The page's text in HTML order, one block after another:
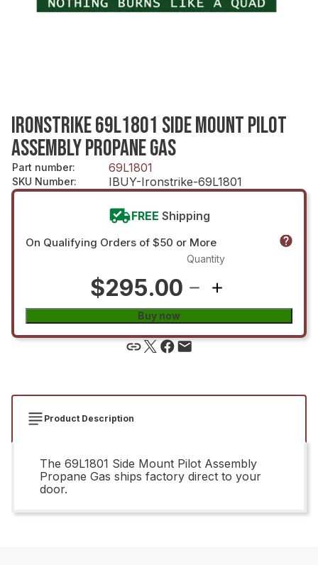
IRONSTRIKE 69L1801 SIDE MOUNT PILOT
ASSEMBLY PROPANE GAS
Part number: 69L1801
SKU Number: IBUY-Ironstrike-69L1801
FREE Shipping
On Qualifying Orders of $50 or More
$295.00
Quantity
Buy now
Product Description
The 69L1801 Side Mount Pilot Assembly
Propane Gas ships factory direct to your
door.